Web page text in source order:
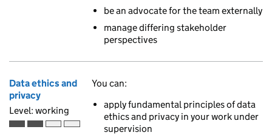
be an advocate for the team externally
manage differing stakeholder
perspectives
Data ethics and
privacy
Level: working
Working is the second of 4 ascending skill levels
You can:
apply fundamental principles of data
ethics and privacy in your work under
supervision